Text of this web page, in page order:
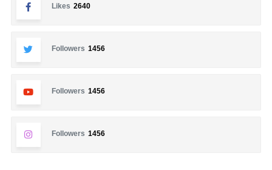
Likes 2640
Followers 1456
Followers 1456
Followers 1456